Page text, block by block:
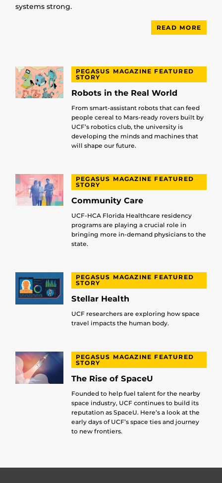
systems strong.
READ MORE
PEGASUS MAGAZINE FEATURED
STORY
Robots in the Real World
From smart-assistant robots that can feed
people cereal to Mars-ready rovers built by
UCF’s robotics club, the university is
developing the minds and machines that
will shape our future.
PEGASUS MAGAZINE FEATURED
STORY
Community Care
UCF-HCA Florida Healthcare residency
programs are playing a crucial role in
bringing more in-demand physicians to the
state.
PEGASUS MAGAZINE FEATURED
STORY
Stellar Health
UCF researchers are exploring how space
travel impacts the human body.
PEGASUS MAGAZINE FEATURED
STORY
The Rise of SpaceU
Founded to help fuel talent for the nearby
space industry, UCF continues to build its
reputation as SpaceU. Here’s a look at the
early days of UCF’s space ties and journey
to new frontiers.